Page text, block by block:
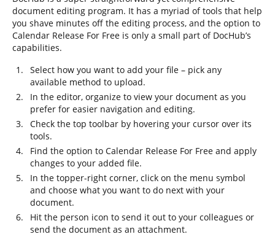
document editing program. It has a myriad of tools that help
you shave minutes off the editing process, and the option to
Calendar Release For Free is only a small part of DocHub’s
capabilities.
Select how you want to add your file – pick any
available method to upload.
In the editor, organize to view your document as you
prefer for easier navigation and editing.
Check the top toolbar by hovering your cursor over its
tools.
Find the option to Calendar Release For Free and apply
changes to your added file.
In the topper-right corner, click on the menu symbol
and choose what you want to do next with your
document.
Hit the person icon to send it out to your colleagues or
send the document as an attachment.